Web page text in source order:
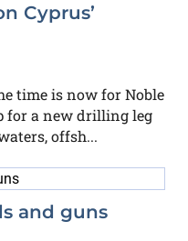
Cyprus’
time is now for Noble
for a new drilling leg
offsh...
and guns